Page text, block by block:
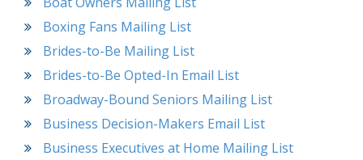
Boxing Fans Mailing List
Brides-to-Be Mailing List
Brides-to-Be Opted-In Email List
Broadway-Bound Seniors Mailing List
Business Decision-Makers Email List
Business Executives at Home Mailing List